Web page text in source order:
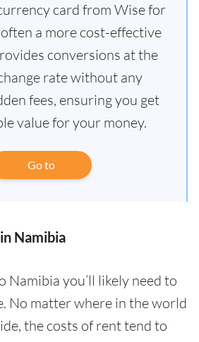
card from Wise for
a more cost-effective
conversions at the
rate without any
fees, ensuring you get
value for your money.
Go to
Namibia
Namibia you’ll likely need to
No matter where in the world
the costs of rent tend to